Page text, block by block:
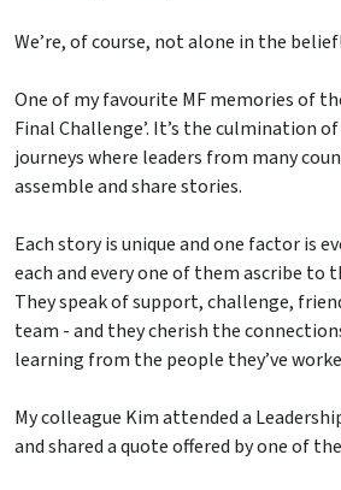
We’re, of course, not alone in the belief!
One of my favourite MF memories of
Final Challenge’. It’s the culmination
journeys where leaders from many
assemble and share stories.
Each story is unique and one factor is
each and every one of them ascribe to
They speak of support, challenge,
team - and they cherish the
learning from the people they’ve
My colleague Kim attended a
and shared a quote offered by one of